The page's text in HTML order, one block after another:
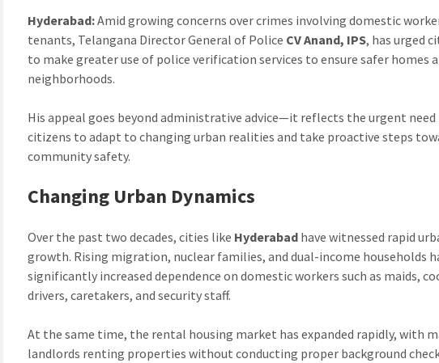
Hyderabad:Amid growing concerns over crimes involving domestic
tenants, Telangana Director General of Police CV Anand, IPS, has urged
to make greater use of police verification services to ensure safer homes
neighborhoods.
His appeal goes beyond administrative advice—it reflects the urgent
citizens to adapt to changing urban realities and take proactive steps
community safety.
Changing Urban Dynamics
Over the past two decades, cities like Hyderabad have witnessed rapid
growth. Rising migration, nuclear families, and dual-income households
significantly increased dependence on domestic workers such as maids,
drivers, caretakers, and security staff.
At the same time, the rental housing market has expanded rapidly, with
landlords renting properties without conducting proper background